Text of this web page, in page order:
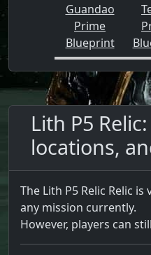
Guandao
Prime
Blueprint
Lith P5
locations,
The Lith P5 Relic Relic
any mission currently.
However, players can